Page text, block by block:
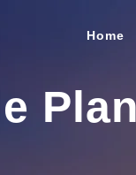
Home